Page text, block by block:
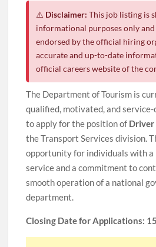
⚠️ Disclaimer: This job listing is
informational purposes only
endorsed by the official hiring
accurate and up-to-date
official careers website of the
The Department of Tourism is
qualified, motivated, and
to apply for the position of Driver
the Transport Services division.
opportunity for individuals with a
service and a commitment to
smooth operation of a national
department.
Closing Date for Applications: